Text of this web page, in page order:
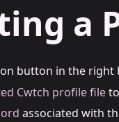
a
button in the right
Cwtch profile file
associated with